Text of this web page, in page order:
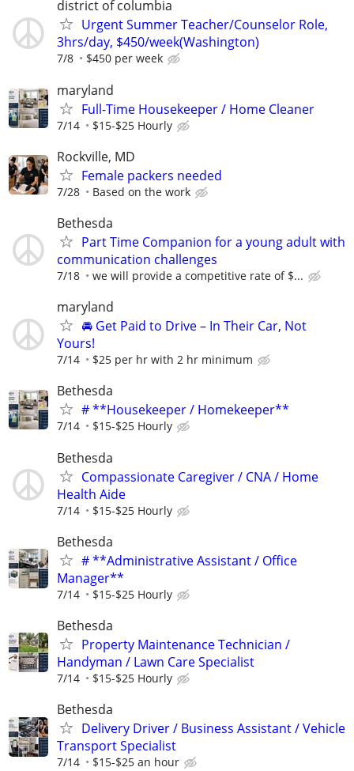
district of columbia
Urgent Summer Teacher/Counselor Role,
3hrs/day, $450/week(Washington)
7/8 $450 per week
maryland
Full-Time Housekeeper / Home Cleaner
7/14 $15-$25 Hourly
Rockville, MD
Female packers needed
7/28 Based on the work
Bethesda
Part Time Companion for a young adult with
communication challenges
7/18 we will provide a competitive rate of $...
maryland
🚘 Get Paid to Drive – In Their Car, Not
Yours!
7/14 $25 per hr with 2 hr minimum
Bethesda
# **Housekeeper / Homekeeper**
7/14 $15-$25 Hourly
Bethesda
Compassionate Caregiver / CNA / Home
Health Aide
7/14 $15-$25 Hourly
Bethesda
# **Administrative Assistant / Office
Manager**
7/14 $15-$25 Hourly
Bethesda
Property Maintenance Technician /
Handyman / Lawn Care Specialist
7/14 $15-$25 Hourly
Bethesda
Delivery Driver / Business Assistant / Vehicle
Transport Specialist
7/14 $15-$25 an hour